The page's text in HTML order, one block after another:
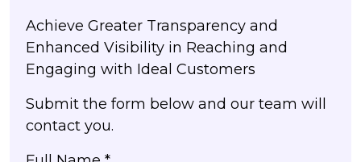
Achieve Greater Transparency and
Enhanced Visibility in Reaching and
Engaging with Ideal Customers
Submit the form below and our team will
contact you.